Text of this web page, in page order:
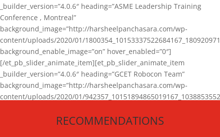
_builder_version=”4.0.6″ heading=”ASME Leadership Training
Conference , Montreal”
background_image=”http://harsheelpanchasara.com/wp-
content/uploads/2020/01/
background_enable_image=”on” hover_enabled=”0″]
[/et_pb_slider_animate_item][et_pb_slider_animate_item
_builder_version=”4.0.6″ heading=”GCET Robocon Team”
background_image=”http://harsheelpanchasara.com/wp-
content/uploads/2020/01/
[/et_pb_slider_animate_item][/et_pb_slider_animate]
RECOMMENDATIONS